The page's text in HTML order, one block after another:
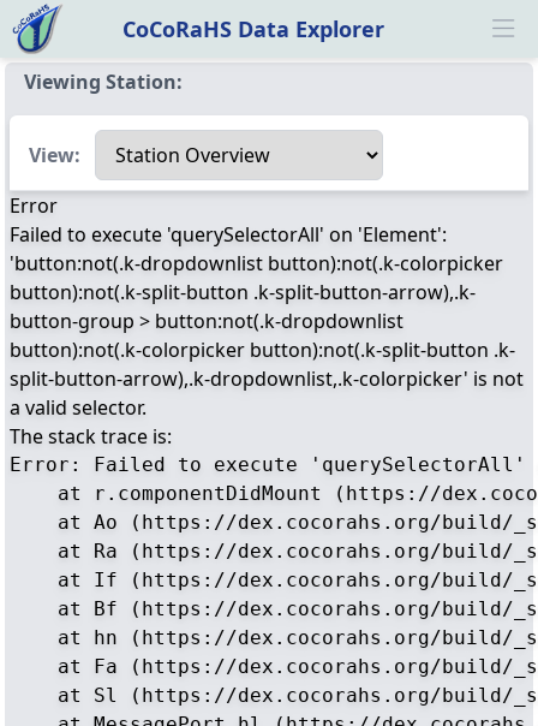
CoCoRaHS Data Explorer
Viewing Station:
Select a view
View:
Error
Failed to execute 'querySelectorAll' on 'Element':
'button:not(.k-dropdownlist button):not(.k-colorpicker
button):not(.k-split-button .k-split-button-arrow),.k-
button-group > button:not(.k-dropdownlist
button):not(.k-colorpicker button):not(.k-split-button .k-
split-button-arrow),.k-dropdownlist,.k-colorpicker' is not
a valid selector.
The stack trace is:
Error: Failed to execute
at r.componentDidMount (https://
at Ao (https://dex.cocorahs.org/build/
at Ra (https://dex.cocorahs.org/build/
at If (https://dex.cocorahs.org/build/
at Bf (https://dex.cocorahs.org/build/
at hn (https://dex.cocorahs.org/build/
at Fa (https://dex.cocorahs.org/build/
at Sl (https://dex.cocorahs.org/build/